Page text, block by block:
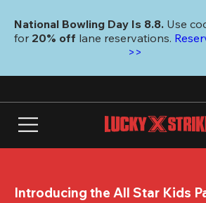
main
National Bowling Day Is 8.8. Use
for 20% off lane reservations.
>>
Introducing the All Star Kids